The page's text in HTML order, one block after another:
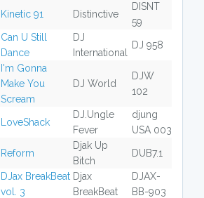
Kinetic 91 Distinctive
DISNT
59
Can U Still
Dance
DJ
International
DJ 958
I'm Gonna
Make You
Scream
DJ World
DJW
102
LoveShack
DJ.Ungle
Fever
djung
USA 003
Reform
Djak Up
Bitch
DUB7.1
DJax BreakBeat
vol. 3
Djax
BreakBeat
DJAX-
BB-903